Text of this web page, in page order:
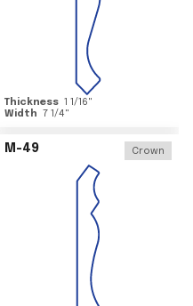
Thickness 1 1/16"
Width 7 1/4"
M-49 Crown